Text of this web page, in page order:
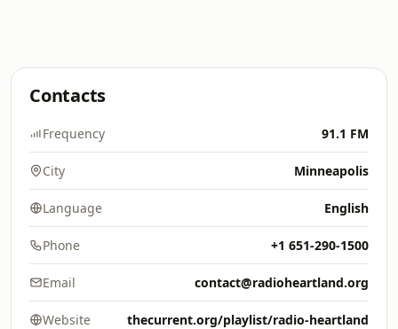
Contacts
Frequency 91.1 FM
City Minneapolis
Language English
Phone +1 651-290-1500
Email contact@radioheartland.org
Website thecurrent.org/playlist/radio-heartland